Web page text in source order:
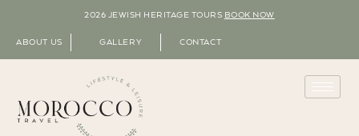
2026 JEWISH HERITAGE TOURS BOOK NOW
ABOUT US GALLERY CONTACT